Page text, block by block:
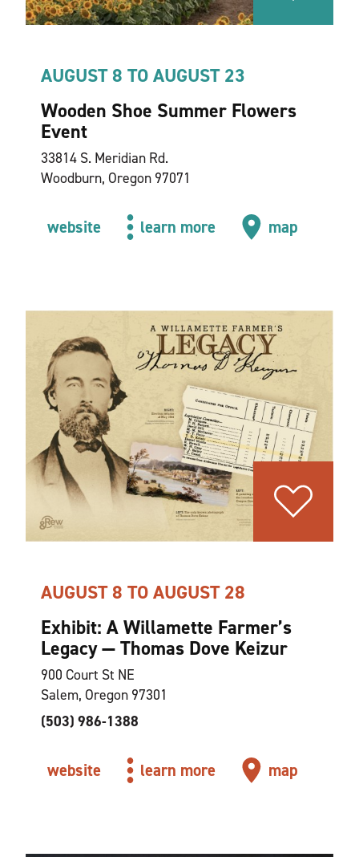
AUGUST 8 TO AUGUST 23
Wooden Shoe Summer Flowers
Event
33814 S. Meridian Rd.
Woodburn, Oregon 97071
website learn more map
AUGUST 8 TO AUGUST 28
Exhibit: A Willamette Farmer’s
Legacy — Thomas Dove Keizur
900 Court St NE
Salem, Oregon 97301
(503) 986-1388
website learn more map